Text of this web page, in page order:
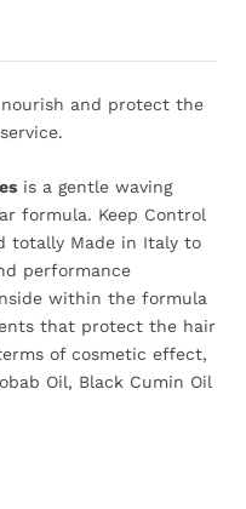
and protect the
is a gentle waving
formula. Keep Control
totally Made in Italy to
performance
within the formula
that protect the hair
of cosmetic effect,
Oil, Black Cumin Oil